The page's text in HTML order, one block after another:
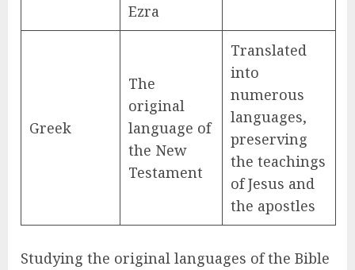
Ezra
Greek
The
original
language of
the New
Testament
Translated
into
numerous
languages,
preserving
the teachings
of Jesus and
the apostles
Studying the original languages of the Bible